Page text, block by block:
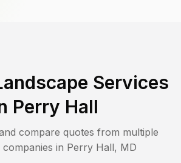
Services
Perry Hall
compare quotes from multiple
companies in Perry Hall, MD